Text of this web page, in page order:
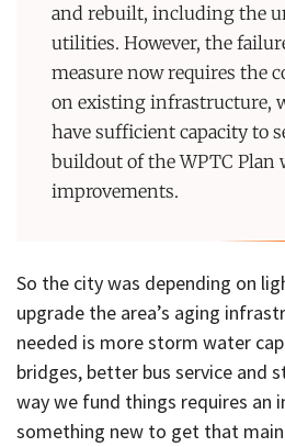
and rebuilt, including the
utilities. However, the
measure now requires the
on existing infrastructure,
have sufficient capacity to
buildout of the WPTC Plan
improvements.
So the city was depending on
upgrade the area’s aging
needed is more storm water
bridges, better bus service and
way we fund things requires an
something new to get that